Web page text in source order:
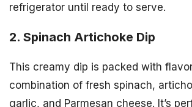
refrigerator until ready to serve.
2. Spinach Artichoke Dip
This creamy dip is packed with
combination of fresh spinach,
garlic, and Parmesan cheese. It’s